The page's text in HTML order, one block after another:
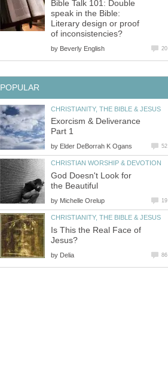
Bible Talk 101: Double
speak in the Bible:
Literary design or proof
of inconsistencies?
by Beverly English 20
POPULAR
CHRISTIANITY, THE BIBLE & JESUS
Exorcism & Deliverance
Part 1
by Elder DeBorrah K Ogans 52
CHRISTIAN WORSHIP & DEVOTION
God Doesn't Look for
the Beautiful
by Michelle Orelup 19
CHRISTIANITY, THE BIBLE & JESUS
Is This the Real Face of
Jesus?
by Delia 86